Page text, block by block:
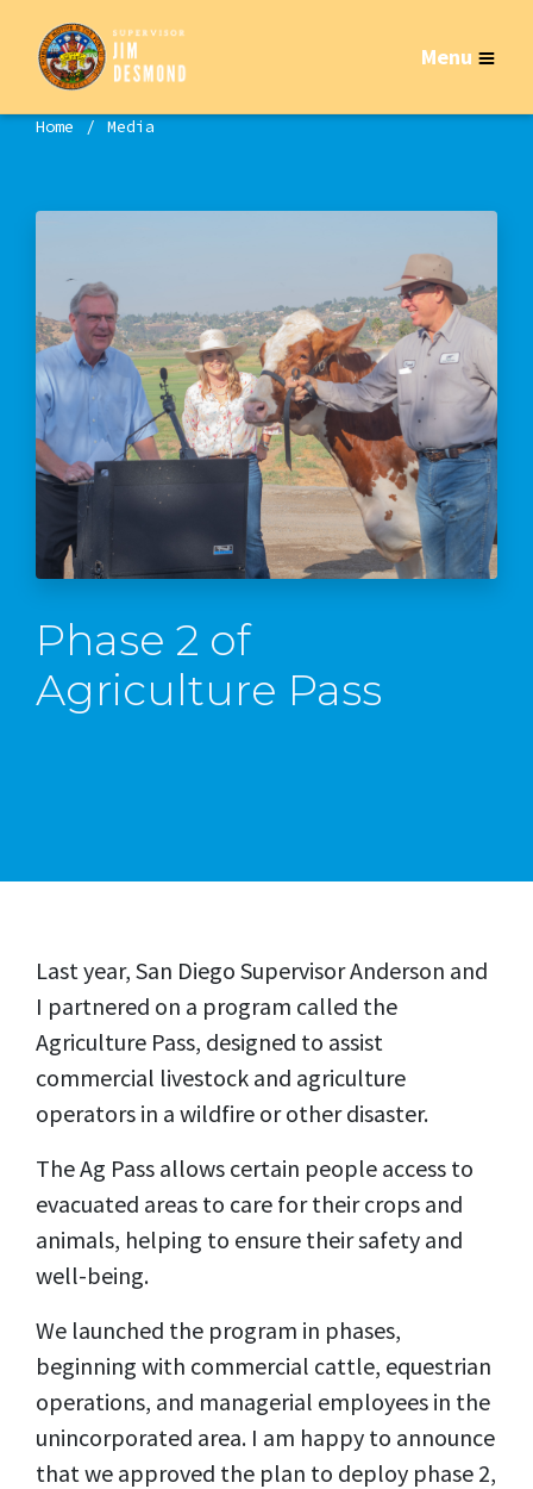
Menu
Home Media
Phase 2 of
Agriculture Pass
Last year, San Diego Supervisor Anderson and
I partnered on a program called the
Agriculture Pass, designed to assist
commercial livestock and agriculture
operators in a wildfire or other disaster.
The Ag Pass allows certain people access to
evacuated areas to care for their crops and
animals, helping to ensure their safety and
well-being.
We launched the program in phases,
beginning with commercial cattle, equestrian
operations, and managerial employees in the
unincorporated area. I am happy to announce
that we approved the plan to deploy phase 2,